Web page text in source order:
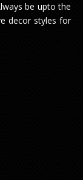
be upto the
decor styles for